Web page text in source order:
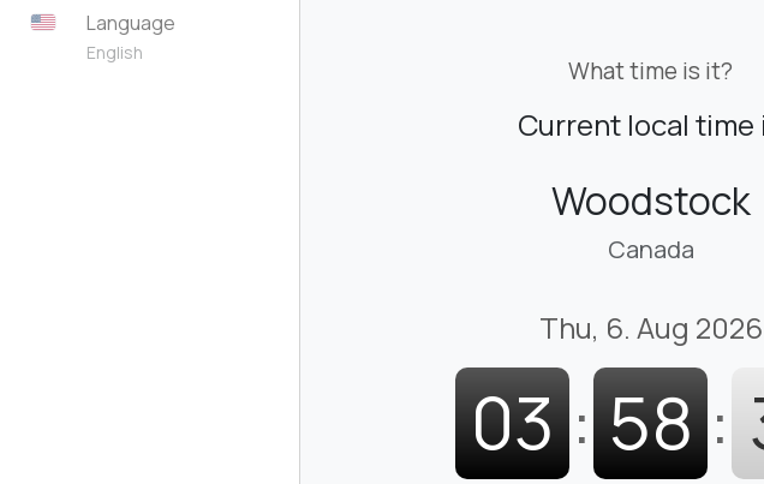
Language
English
What time is it?
Current local time
Woodstock
Canada
Thu, 6. Aug 2026
03 : 58 :